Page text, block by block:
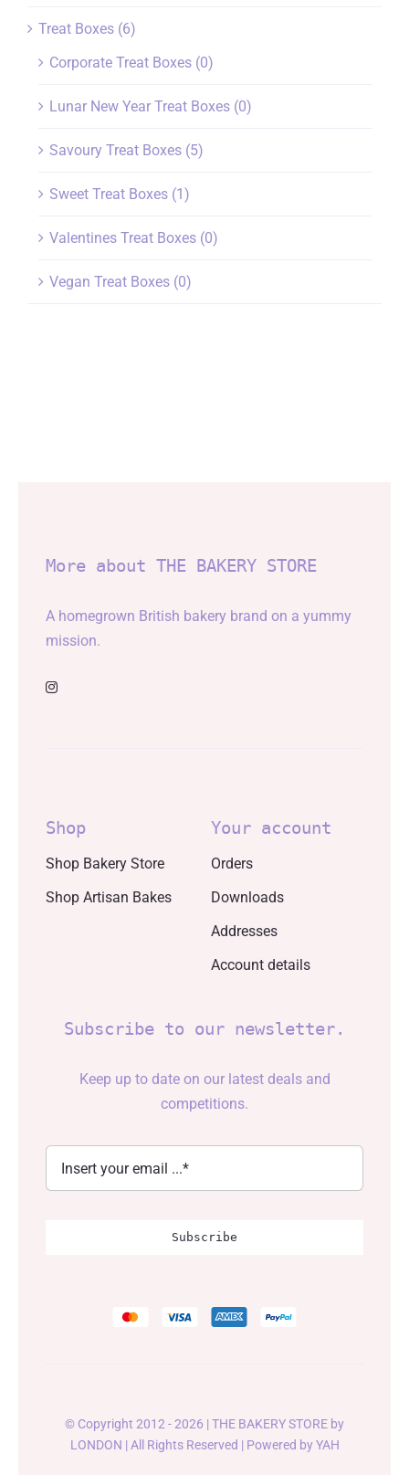
Treat Boxes (6)
Corporate Treat Boxes (0)
Lunar New Year Treat Boxes (0)
Savoury Treat Boxes (5)
Sweet Treat Boxes (1)
Valentines Treat Boxes (0)
Vegan Treat Boxes (0)
More about THE BAKERY STORE
A homegrown British bakery brand on a yummy
mission.
Shop
Shop Bakery Store
Shop Artisan Bakes
Your account
Orders
Downloads
Addresses
Account details
Subscribe to our newsletter.
Keep up to date on our latest deals and
competitions.
Subscribe
© Copyright 2012 - 2026 | THE BAKERY STORE by
LONDON | All Rights Reserved | Powered byYAH